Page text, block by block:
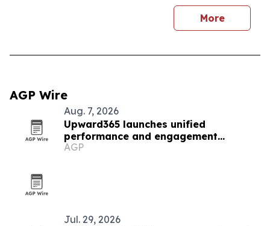
More
AGP Wire
Aug. 7, 2026
Upward365 launches unified
performance and engagement
platform for mid-market HR teams
AGP
Jul. 29, 2026